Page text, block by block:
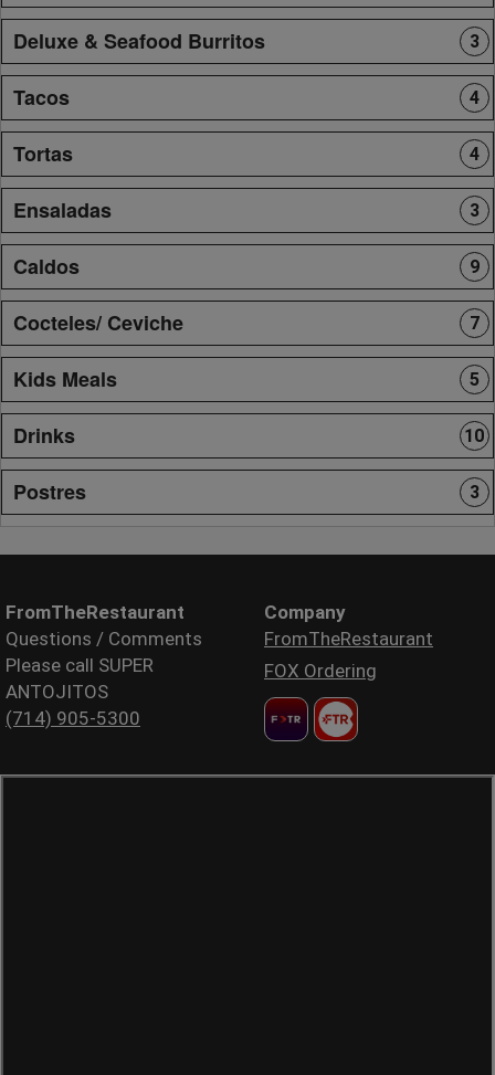
Deluxe & Seafood Burritos 3
Tacos 4
Tortas 4
Ensaladas 3
Caldos 9
Cocteles/ Ceviche 7
Kids Meals 5
Drinks 10
Postres 3
FromTheRestaurant
Questions / Comments
Please call SUPER
ANTOJITOS
(714) 905-5300
Company
FromTheRestaurant
FOX Ordering